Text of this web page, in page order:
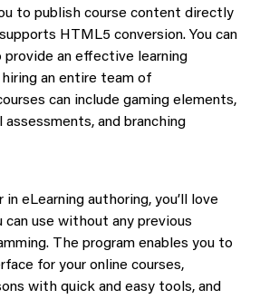
to publish course content directly
HTML5 conversion. You can
provide an effective learning
an entire team of
can include gaming elements,
and branching
in eLearning authoring, you’ll love
can use without any previous
The program enables you to
for your online courses,
with quick and easy tools, and